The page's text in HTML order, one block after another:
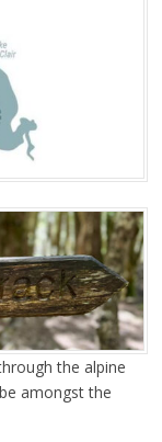
the alpine
amongst the